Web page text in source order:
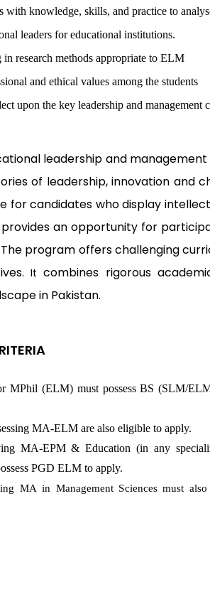
with knowledge, skills, and practice to
leaders for educational institutions.
research methods appropriate to ELM
and ethical values among the students
upon the key leadership and management
leadership and
of leadership, innovation and
for candidates who display
an opportunity for
The program offers challenging
It combines rigorous
in Pakistan.
MPhil (ELM) must possess BS (SLM/
MA-ELM are also eligible to apply.
MA-EPM & Education (in any
PGD ELM to apply.
MA in Management Sciences must